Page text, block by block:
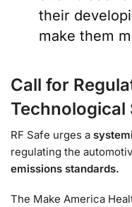
their
make them
Call for
Technological
RF Safe urges a
regulating the
emissions standards.
The Make America